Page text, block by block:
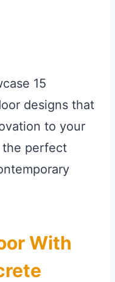
15
designs that
to your
the perfect
With